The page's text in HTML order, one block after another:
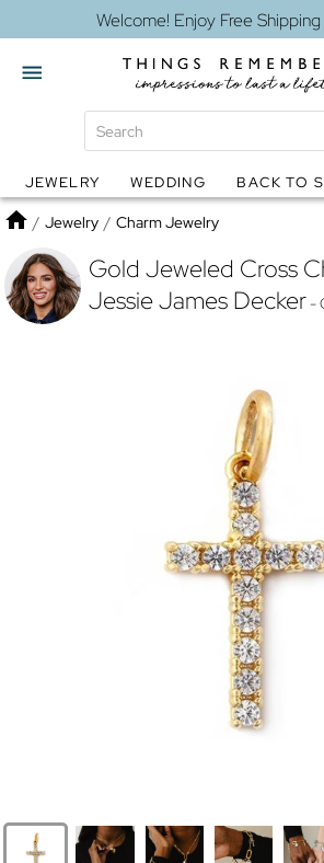
Welcome! Enjoy Free
Globes Jewelry
JEWELRY WEDDING BACK TO
Home
/ Jewelry / Charm Jewelry
Gold Jeweled Cross
Jessie James Decker-